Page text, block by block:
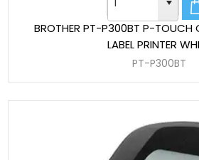
BROTHER PT-P300BT P-TOUCH
LABEL PRINTER
PT-P300BT